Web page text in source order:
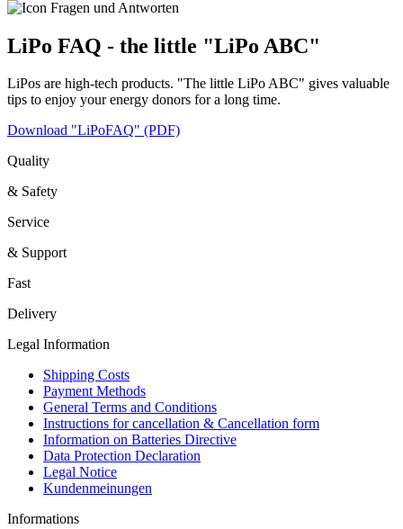
LiPo FAQ - the little "LiPo ABC"
LiPos are high-tech products. "The little LiPo ABC" gives valuable
tips to enjoy your energy donors for a long time.
Download "LiPoFAQ" (PDF)
Quality
& Safety
Service
& Support
Fast
Delivery
Legal Information
Shipping Costs
Payment Methods
General Terms and Conditions
Instructions for cancellation & Cancellation form
Information on Batteries Directive
Data Protection Declaration
Legal Notice
Kundenmeinungen
Informations